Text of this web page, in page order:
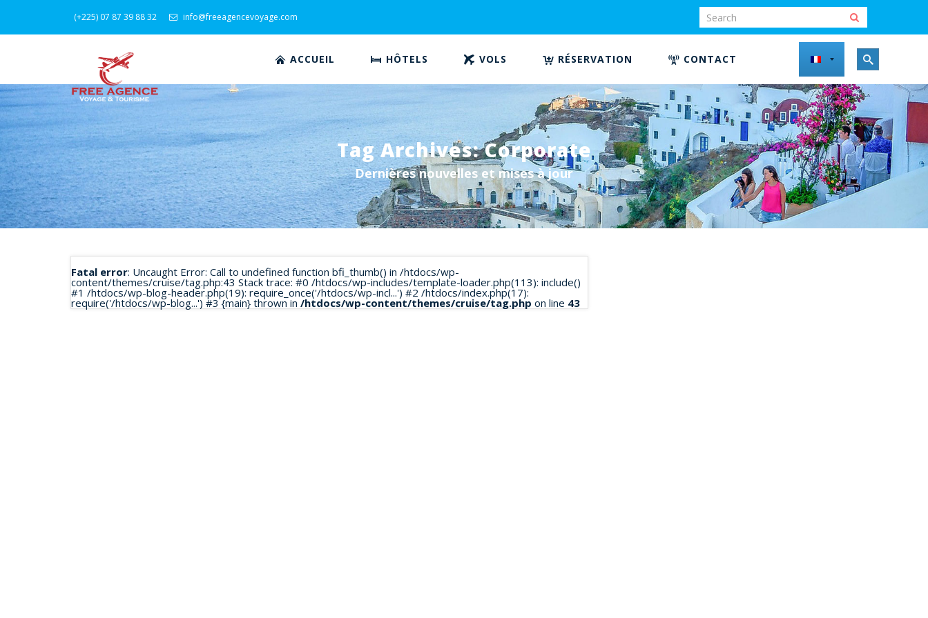
(+225) 07 87 39 88 32 info@freeagencevoyage.com
ACCUEIL HÔTELS VOLS RÉSERVATION CONTACT
Tag Archives: Corporate
Dernières nouvelles et mises à jour
Fatal error: Uncaught Error: Call to undefined function bfi_thumb() in /htdocs/wp-
content/themes/cruise/tag.php:43 Stack trace: #0 /htdocs/wp-includes/template-loader.php(113): include()
#1 /htdocs/wp-blog-header.php(19): require_once('/htdocs/wp-incl...') #2 /htdocs/index.php(17):
require('/htdocs/wp-blog...') #3 {main} thrown in /htdocs/wp-content/themes/cruise/tag.php on line 43